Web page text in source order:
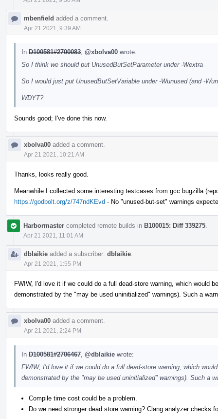
mbenfield added a comment.
Apr 21 2021, 9:39 AM
In D100581#2700083 @xbolva00 wrote:
So I think we should put UnusedButSetParameter under -Wextra
So I would just put UnusedButSetVariable under -Wunused (and -
WDYT?
Sounds good; I've done this now.
xbolva00 added a comment.
Apr 21 2021, 10:21 AM
Thanks, looks really good.
Meanwhile I collected some interesting testcases from gcc bugzilla
https://godbolt.org/z/747ndKEvd - No "unused-but-set" warnings
Harbormaster completed remote builds in B100015: Diff 339275
Apr 21 2021, 11:01 AM
dblaikie added a subscriber: dblaikie
Apr 21 2021, 1:55 PM
FWIW, I'd love it if we could do a full dead-store warning, which would
demonstrated by the "may be used uninitialized" warnings). Such a
xbolva00 added a comment.
Apr 21 2021, 2:24 PM
In D100581#2706467 @dblaikie wrote:
FWIW, I'd love it if we could do a full dead-store warning, which
demonstrated by the "may be used uninitialized" warnings). Such a
Compile time cost could be a problem.
Do we need stronger dead store warning? Clang analyzer checks